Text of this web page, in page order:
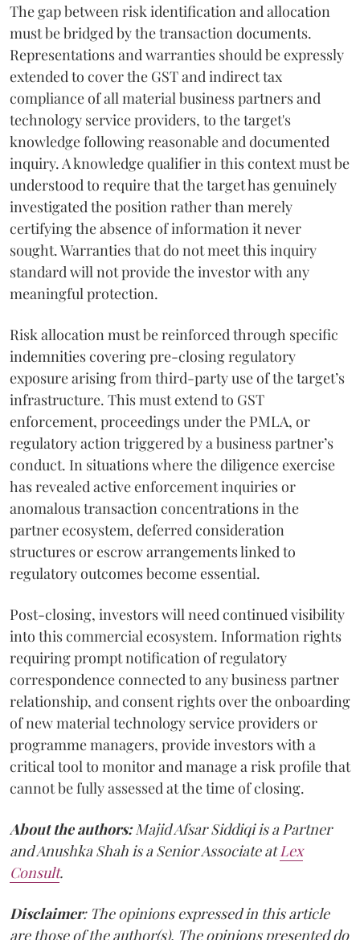
The gap between risk identification and allocation
must be bridged by the transaction documents.
Representations and warranties should be expressly
extended to cover the GST and indirect tax
compliance of all material business partners and
technology service providers, to the target's
knowledge following reasonable and documented
inquiry. A knowledge qualifier in this context must be
understood to require that the target has genuinely
investigated the position rather than merely
certifying the absence of information it never
sought. Warranties that do not meet this inquiry
standard will not provide the investor with any
meaningful protection.
Risk allocation must be reinforced through specific
indemnities covering pre-closing regulatory
exposure arising from third-party use of the target’s
infrastructure. This must extend to GST
enforcement, proceedings under the PMLA, or
regulatory action triggered by a business partner’s
conduct. In situations where the diligence exercise
has revealed active enforcement inquiries or
anomalous transaction concentrations in the
partner ecosystem, deferred consideration
structures or escrow arrangements linked to
regulatory outcomes become essential.
Post-closing, investors will need continued visibility
into this commercial ecosystem. Information rights
requiring prompt notification of regulatory
correspondence connected to any business partner
relationship, and consent rights over the onboarding
of new material technology service providers or
programme managers, provide investors with a
critical tool to monitor and manage a risk profile that
cannot be fully assessed at the time of closing.
About the authors:Majid Afsar Siddiqi is a Partner
and Anushka Shah is a Senior Associate atLex
Consult.
Disclaimer: The opinions expressed in this article
are those of the author(s). The opinions presented do